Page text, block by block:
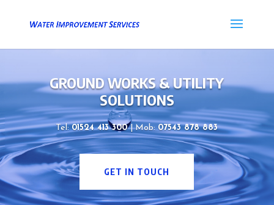
GROUND WORKS & UTILITY
SOLUTIONS
Tel:01524 413 300| Mob:07543 878 883
GET IN TOUCH